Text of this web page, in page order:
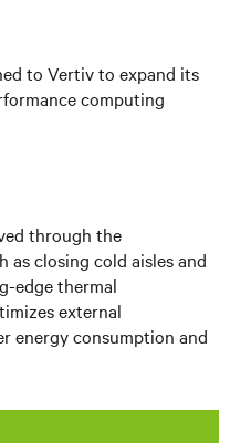
to Vertiv to expand its
computing
through the
as closing cold aisles and
edge thermal
external
energy consumption and